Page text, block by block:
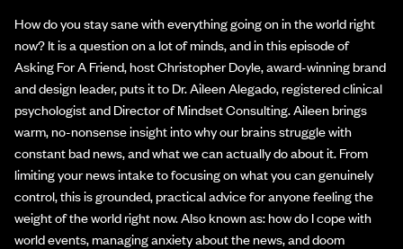
How do you stay sane with everything going on in the world right
now? It is a question on a lot of minds, and in this episode of
Asking For A Friend, host Christopher Doyle, award-winning brand
and design leader, puts it to Dr. Aileen Alegado, registered clinical
psychologist and Director of Mindset Consulting. Aileen brings
warm, no-nonsense insight into why our brains struggle with
constant bad news, and what we can actually do about it. From
limiting your news intake to focusing on what you can genuinely
control, this is grounded, practical advice for anyone feeling the
weight of the world right now. Also known as: how do I cope with
world events, managing anxiety about the news, and doom